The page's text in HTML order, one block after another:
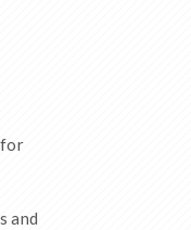
for
and